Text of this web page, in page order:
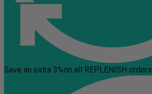
Save an extra 3%on all REPLENISH orders